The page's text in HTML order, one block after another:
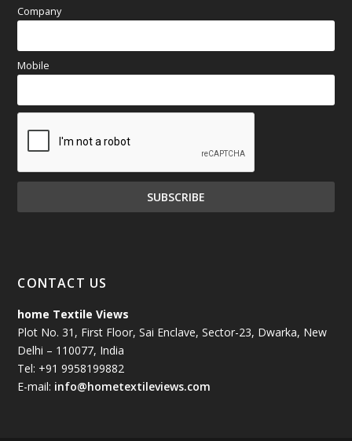
Company
Mobile
CONTACT US
home Textile Views
Plot No. 31, First Floor, Sai Enclave, Sector-23, Dwarka, New
Delhi – 110077, India
Tel: +91 9958199882
E-mail: info@hometextileviews.com